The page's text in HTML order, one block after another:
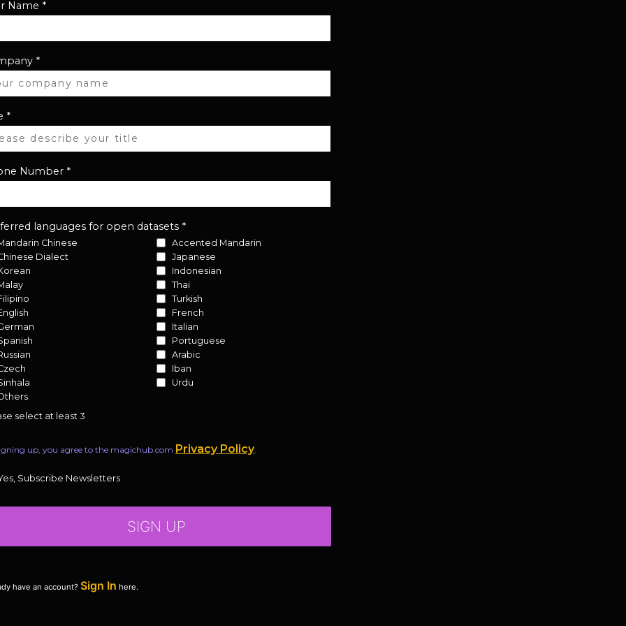
Name *
*
*
Number *
languages for open datasets *
Chinese
Accented Mandarin
Dialect
Japanese
Indonesian
Thai
Turkish
French
Italian
Portuguese
Arabic
Iban
Urdu
select at least 3
up, you agree to the magichub.com Privacy Policy.
Subscribe Newsletters
SIGN UP
have an account? Sign In here.